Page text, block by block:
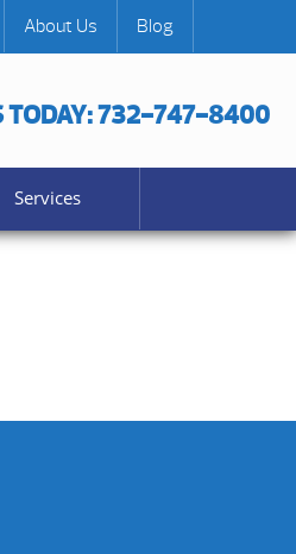
TODAY: 732-747-8400
About Us Blog
Services